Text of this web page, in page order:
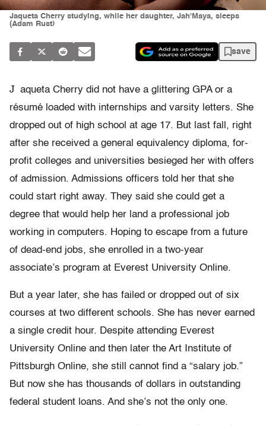
Jaqueta Cherry studying, while her daughter, Jah'Maya, sleeps
(Adam Rust)
save
J aqueta Cherry did not have a glittering GPA or a
résumé loaded with internships and varsity letters. She
dropped out of high school at age 17. But last fall, right
after she received a general equivalency diploma, for-
profit colleges and universities besieged her with offers
of admission. Admissions officers told her that she
could start right away. They said she could get a
degree that would help her land a professional job
working in computers. Hoping to escape from a future
of dead-end jobs, she enrolled in a two-year
associate’s program at Everest University Online.
But a year later, she has failed or dropped out of six
courses at two different schools. She has never earned
a single credit hour. Despite attending Everest
University Online and then later the Art Institute of
Pittsburgh Online, she still cannot find a “salary job.”
But now she has thousands of dollars in outstanding
federal student loans. And she’s not the only one.